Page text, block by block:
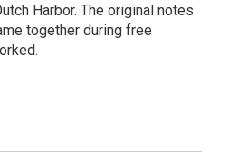
Harbor. The original notes
together during free